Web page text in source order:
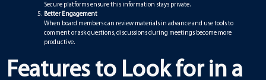
Secure platforms ensure this information stays private.
Better Engagement
When board members can review materials in advance and use tools to
comment or ask questions, discussions during meetings become more
productive.
Features to Look for in a